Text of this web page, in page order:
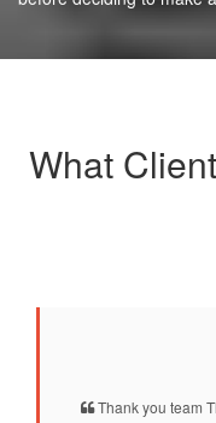
What
Thank you team